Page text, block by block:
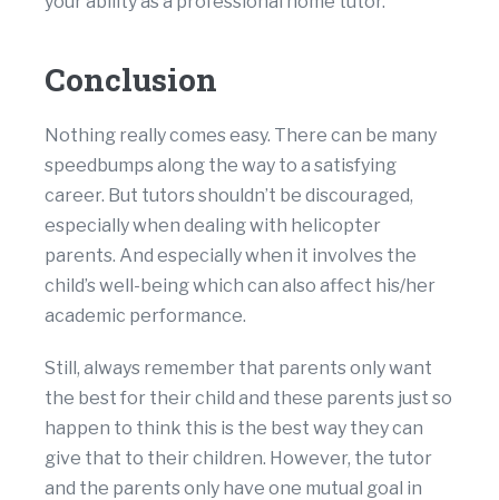
Conclusion
Nothing really comes easy. There can be many
speedbumps along the way to a satisfying
career. But tutors shouldn’t be discouraged,
especially when dealing with helicopter
parents. And especially when it involves the
child’s well-being which can also affect his/her
academic performance.
Still, always remember that parents only want
the best for their child and these parents just so
happen to think this is the best way they can
give that to their children. However, the tutor
and the parents only have one mutual goal in